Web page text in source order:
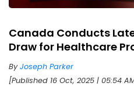
Canada Conducts
Draw for Healthcare
ByJoseph Parker
[Published 16 Oct, 2025 | 05:54